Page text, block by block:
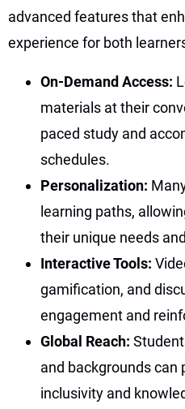
advanced features that
experience for both
On-Demand Access:
materials at their
paced study and
schedules.
Personalization:
learning paths,
their unique needs
Interactive Tools:
gamification, and
engagement and
Global Reach:
and backgrounds
inclusivity and